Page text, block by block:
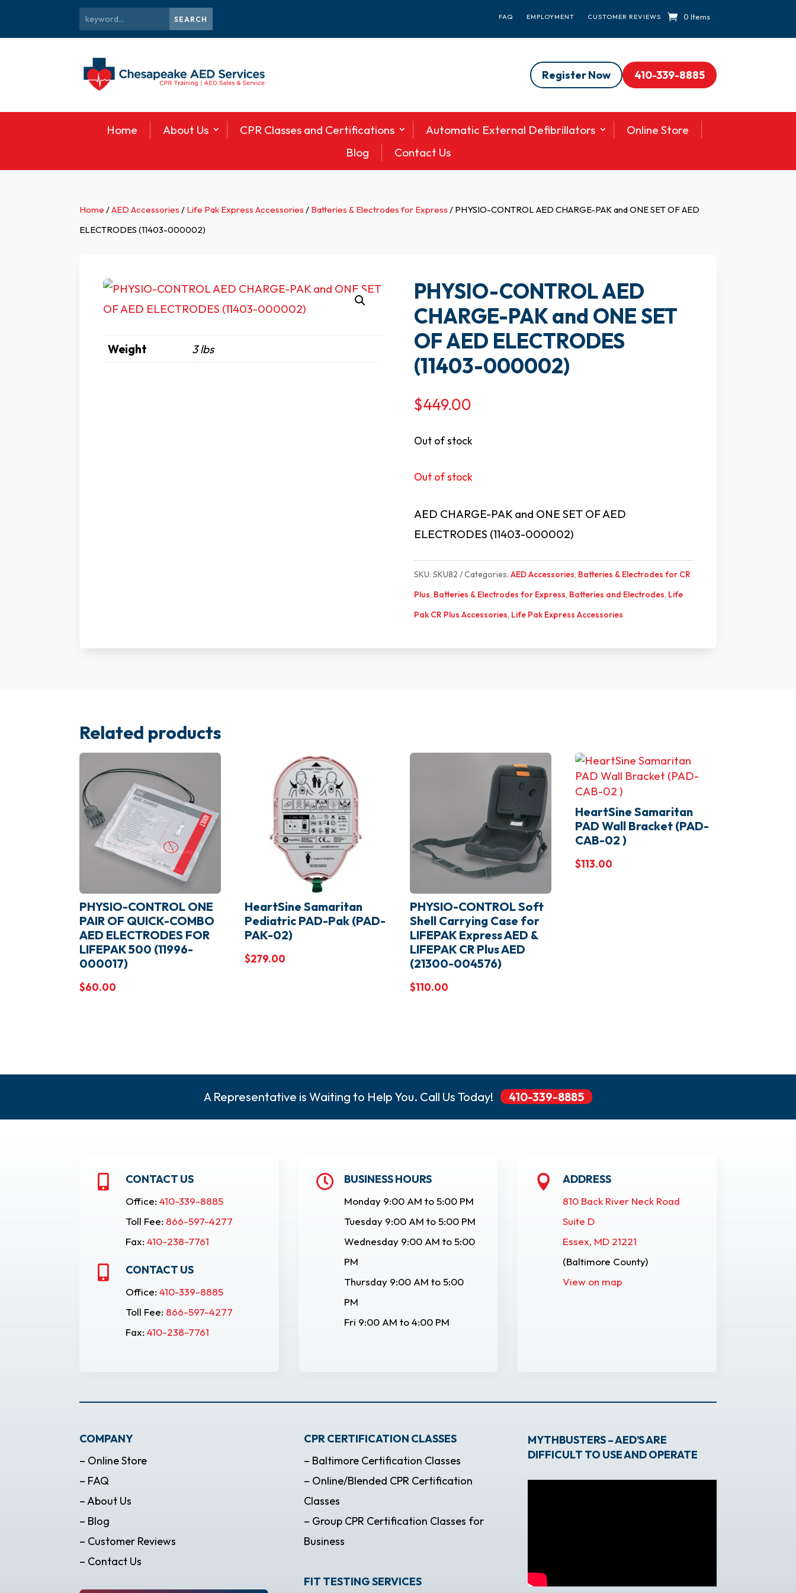
FAQ EMPLOYMENT CUSTOMER REVIEWS 0 Items
Register Now 410-339-8885
Home About Us CPR Classes and Certifications Automatic External Defibrillators
Online Store
Blog
Contact Us
Home /AED Accessories / Life Pak Express Accessories / Batteries & Electrodes for Express / PHYSIO-CONTROL AED CHARGE-PAK and ONE SET OF AED
ELECTRODES (11403-000002)
Weight 3 lbs
PHYSIO-CONTROL AED
CHARGE-PAK and ONE SET
OF AED ELECTRODES
(11403-000002)
$449.00
Out of stock
Out of stock
AED CHARGE-PAK and ONE SET OF AED
ELECTRODES (11403-000002)
SKU:SKU82 Categories:AED Accessories, Batteries & Electrodes for CR
Plus, Batteries & Electrodes for Express, Batteries and Electrodes, Life
Pak CR Plus Accessories, Life Pak Express Accessories
Related products
PHYSIO-CONTROL ONE
PAIR OF QUICK-COMBO
AED ELECTRODES FOR
LIFEPAK 500 (11996-
000017)
$60.00
HeartSine Samaritan
Pediatric PAD-Pak (PAD-
PAK-02)
$279.00
PHYSIO-CONTROL Soft
Shell Carrying Case for
LIFEPAK Express AED &
LIFEPAK CR Plus AED
(21300-004576)
$110.00
HeartSine Samaritan
PAD Wall Bracket (PAD-
CAB-02 )
$113.00
A Representative is Waiting to Help You. Call Us Today! 410-339-8885
 CONTACT US
Office: 410-339-8885
Toll Fee: 866-597-4277
Fax: 410-238-7761
 CONTACT US
Office: 410-339-8885
Toll Fee: 866-597-4277
Fax: 410-238-7761
 BUSINESS HOURS
Monday 9:00 AM to 5:00 PM
Tuesday 9:00 AM to 5:00 PM
Wednesday 9:00 AM to 5:00
PM
Thursday 9:00 AM to 5:00
PM
Fri 9:00 AM to 4:00 PM
 ADDRESS
810 Back River Neck Road
Suite D
Essex, MD 21221
(Baltimore County)
View on map
COMPANY
– Online Store
– FAQ
– About Us
– Blog
– Customer Reviews
– Contact Us
CPR CERTIFICATION CLASSES
– Baltimore Certification Classes
– Online/Blended CPR Certification
Classes
– Group CPR Certification Classes for
Business
FIT TESTING SERVICES
MYTHBUSTERS – AED’S ARE
DIFFICULT TO USE AND OPERATE